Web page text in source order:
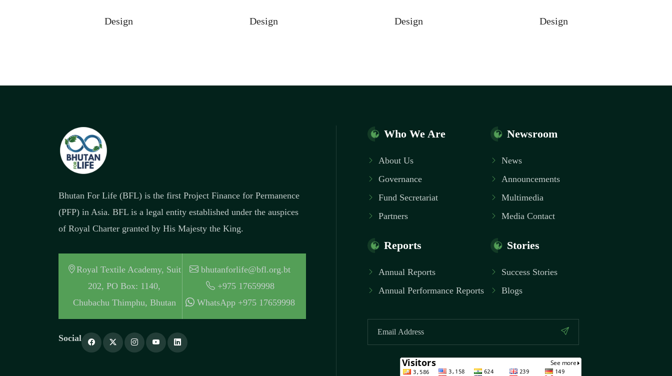
Design Design Design Design
Bhutan For Life (BFL) is the first Project Finance for Permanence
(PFP) in Asia. BFL is a legal entity established under the auspices
of Royal Charter granted by His Majesty the King.
Royal Textile Academy, Suit
202, PO Box: 1140,
Chubachu Thimphu, Bhutan
bhutanforlife@bfl.org.bt
+975 17659998
WhatsApp +975 17659998
Social
Who We Are
About Us
Governance
Fund Secretariat
Partners
Reports
Annual Reports
Annual Performance Reports
Newsroom
News
Announcements
Multimedia
Media Contact
Stories
Success Stories
Blogs